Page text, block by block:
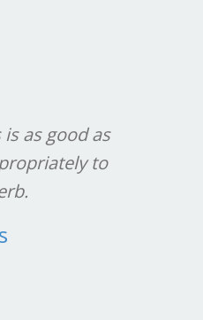
as good as
to